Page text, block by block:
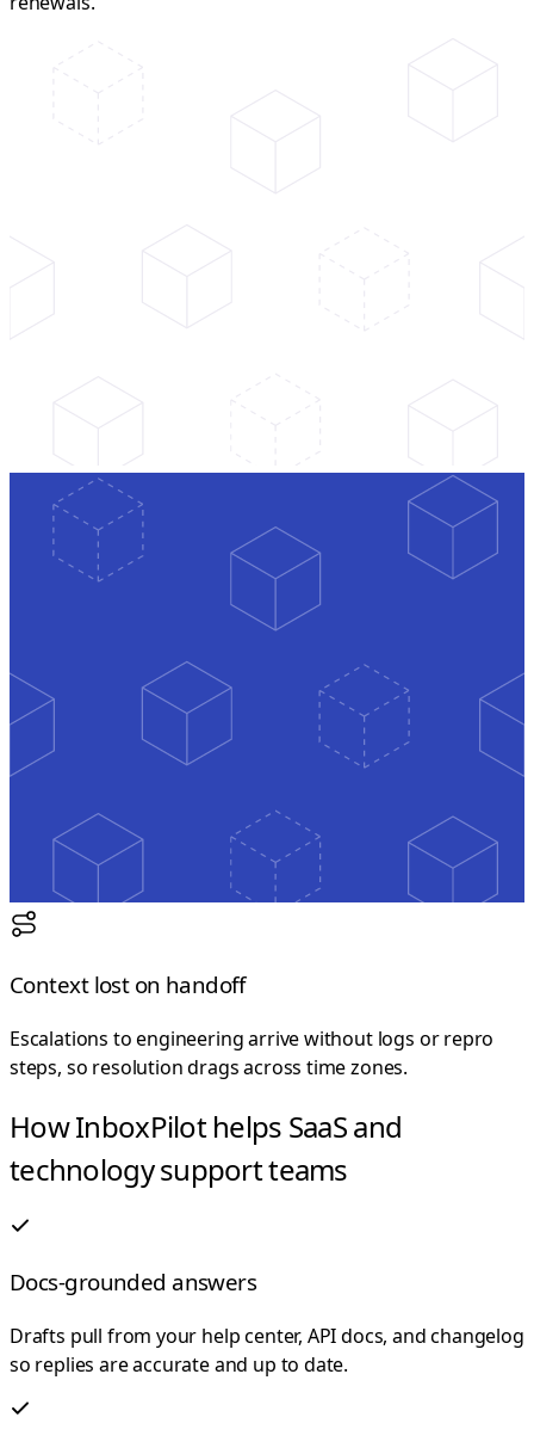
Context lost on handoff
Escalations to engineering arrive without logs or repro
steps, so resolution drags across time zones.
How InboxPilot helps SaaS and
technology support teams
Docs-grounded answers
Drafts pull from your help center, API docs, and changelog
so replies are accurate and up to date.